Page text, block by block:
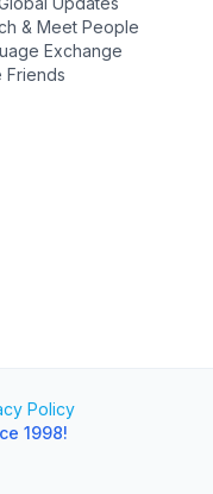
& Meet People
Exchange
Friends
Policy
1998!